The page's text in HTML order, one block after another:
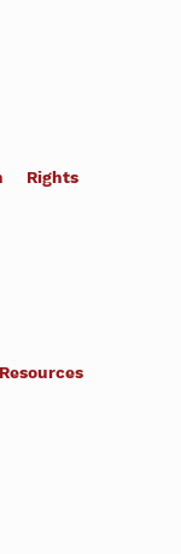
Rights
Resources